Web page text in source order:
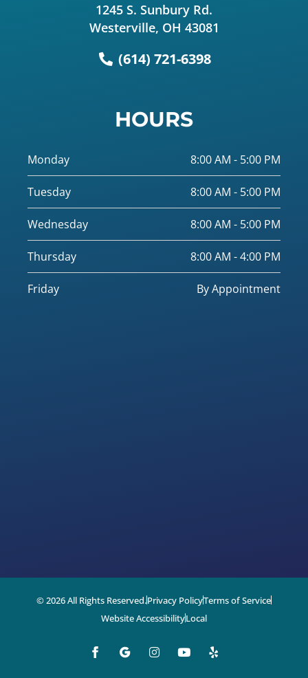
1245 S. Sunbury Rd.
Westerville, OH 43081
(614) 721-6398
HOURS
Monday 8:00 AM - 5:00 PM
Tuesday 8:00 AM - 5:00 PM
Wednesday 8:00 AM - 5:00 PM
Thursday 8:00 AM - 4:00 PM
Friday By Appointment
© 2026 All Rights Reserved.Privacy PolicyTerms of Service
Website AccessibilityLocal
I
n
Y
o
Y
e